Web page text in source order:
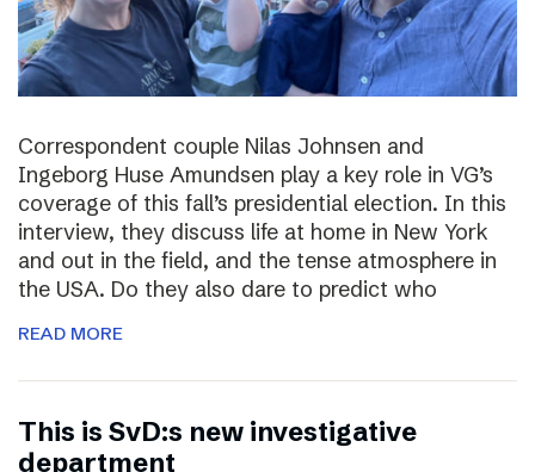
Correspondent couple Nilas Johnsen and
Ingeborg Huse Amundsen play a key role in VG’s
coverage of this fall’s presidential election. In this
interview, they discuss life at home in New York
and out in the field, and the tense atmosphere in
the USA. Do they also dare to predict who
READ MORE
This is SvD:s new investigative
department